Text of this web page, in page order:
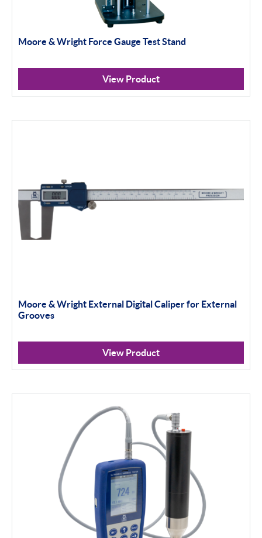
Moore & Wright Force Gauge Test Stand
View Product
Moore & Wright External Digital Caliper for External
Grooves
View Product